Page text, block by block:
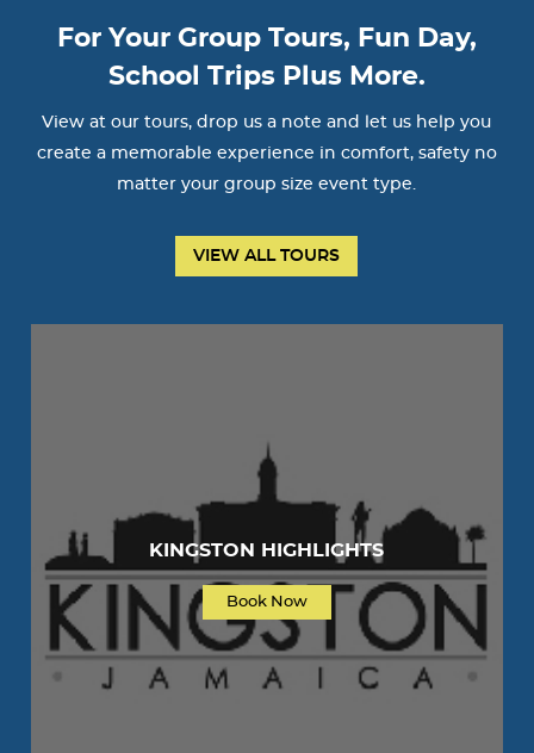
For Your Group Tours, Fun Day,
School Trips Plus More.
View at our tours, drop us a note and let us help you
create a memorable experience in comfort, safety no
matter your group size event type.
VIEW ALL TOURS
KINGSTON HIGHLIGHTS
Book Now